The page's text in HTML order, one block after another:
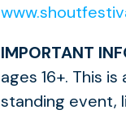
IMPORTANT
ages 16+. This
standing event,